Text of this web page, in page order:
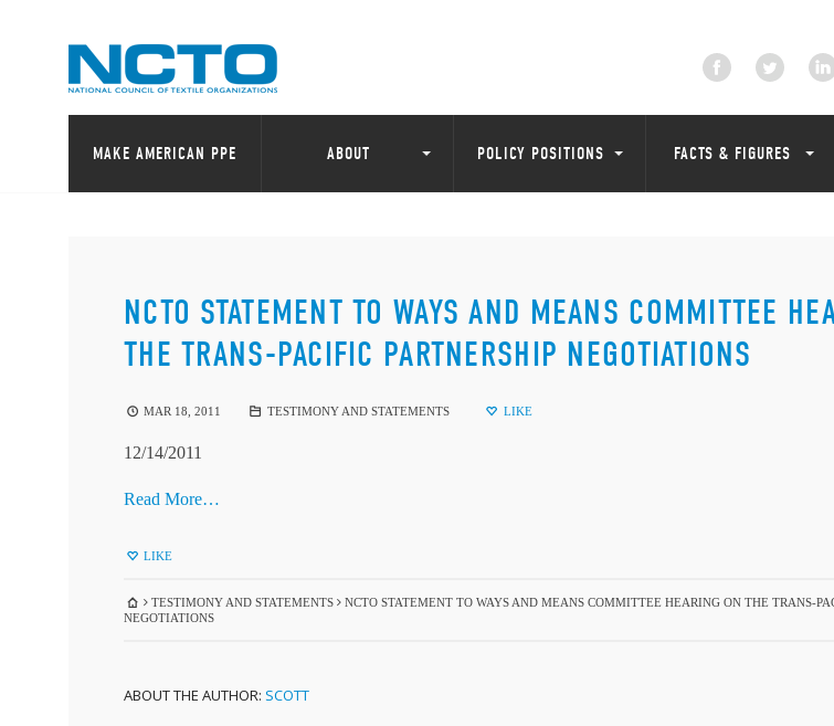
MAKE AMERICAN PPE ABOUT POLICY POSITIONS FACTS & FIGURES
NCTO STATEMENT TO WAYS AND MEANS COMMITTEE
THE TRANS-PACIFIC PARTNERSHIP NEGOTIATIONS
MAR 18, 2011 TESTIMONY AND STATEMENTS LIKE
12/14/2011
Read More…
LIKE
TESTIMONY AND STATEMENTS
NCTO STATEMENT TO WAYS AND MEANS COMMITTEE HEARING ON THE TRANS-
NEGOTIATIONS
ABOUT THE AUTHOR: SCOTT